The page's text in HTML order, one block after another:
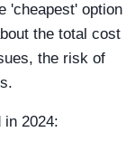
'cheapest' option
the total cost
the risk of
in 2024: